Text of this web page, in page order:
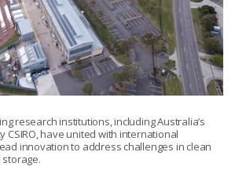
research institutions, including Australia’s
CSIRO, have united with international
innovation to address challenges in clean